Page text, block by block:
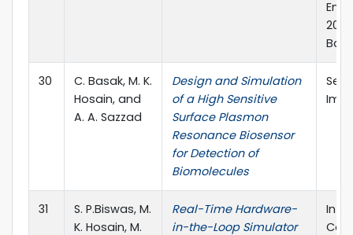
30
C. Basak, M. K.
Hosain, and
A. A. Sazzad
Design and Simulation
of a High Sensitive
Surface Plasmon
Resonance Biosensor
for Detection of
Biomolecules
31
S. P.Biswas, M.
K. Hosain, M.
Real-Time Hardware-
in-the-Loop Simulator